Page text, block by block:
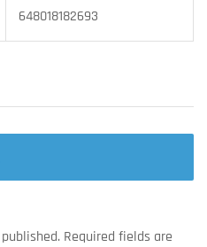
648018182693
Required fields are